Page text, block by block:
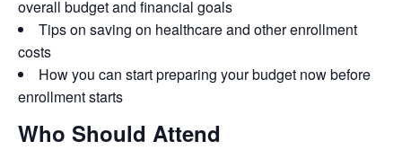
overall budget and financial goals
Tips on saving on healthcare and other enrollment
costs
How you can start preparing your budget now before
enrollment starts
Who Should Attend